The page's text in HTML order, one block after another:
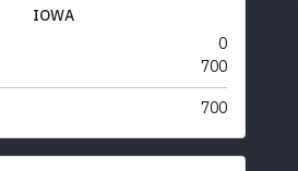
IOWA
0
700
700